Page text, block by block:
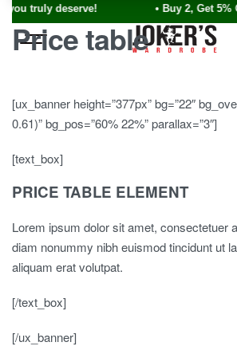
truly deserve! • Buy 2, Get 5% Off!
Price table
[ux_banner height=”377px” bg=”22″
0.61)” bg_pos=”60% 22%” parallax=”3″]
[text_box]
PRICE TABLE ELEMENT
Lorem ipsum dolor sit amet, consectetuer
diam nonummy nibh euismod tincidunt ut
aliquam erat volutpat.
[/text_box]
[/ux_banner]